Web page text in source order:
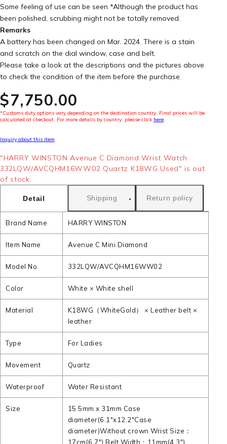
Some feeling of use can be seen *Although the product has
been polished, scrubbing might not be totally removed.
Remarks
A battery has been changed on Mar. 2024. There is a stain
and scratch on the dial window, case and belt.
Please take a look at the descriptions and the pictures above
to check the condition of the item before the purchase.
$‌7,750.00
*Customs duty options vary depending on the destination country. Final prices will be
calculated at checkout. For more details by country, please click here.
Inquiry about this item
"HARRY WINSTON Avenue C Diamond Wrist Watch
332LQW/AVCQHM16WW02 Quartz K18WG Used" is out
of stock.
Detail Shipping Return policy
Brand Name HARRY WINSTON
Item Name Avenue C Mini Diamond
Model No. 332LQW/AVCQHM16WW02
Color White × White shell
Material
K18WG（WhiteGold） × Leather belt ×
leather
Type For Ladies
Movement Quartz
Waterproof Water Resistant
Size
15.5mm x 31mm Case
diameter(6.1"x12.2"Case
diameter)Without crown Wrist Size：
17cm(6.7") Belt Width：11mm(4.3")